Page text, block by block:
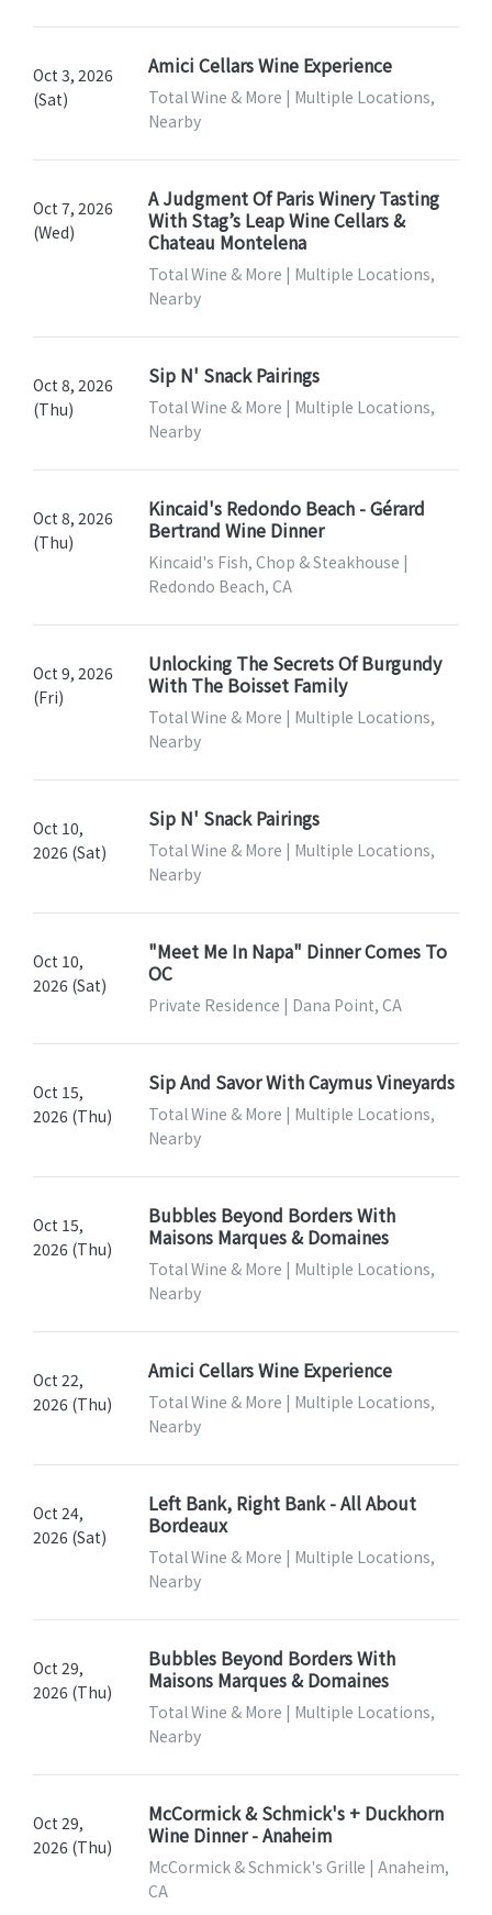
Oct 3, 2026
(Sat)
Amici Cellars Wine Experience
Total Wine & More | Multiple Locations,
Nearby
Oct 7, 2026
(Wed)
A Judgment Of Paris Winery Tasting
With Stag’s Leap Wine Cellars &
Chateau Montelena
Total Wine & More | Multiple Locations,
Nearby
Oct 8, 2026
(Thu)
Sip N' Snack Pairings
Total Wine & More | Multiple Locations,
Nearby
Oct 8, 2026
(Thu)
Kincaid's Redondo Beach - Gérard
Bertrand Wine Dinner
Kincaid's Fish, Chop & Steakhouse |
Redondo Beach, CA
Oct 9, 2026
(Fri)
Unlocking The Secrets Of Burgundy
With The Boisset Family
Total Wine & More | Multiple Locations,
Nearby
Oct 10,
2026 (Sat)
Sip N' Snack Pairings
Total Wine & More | Multiple Locations,
Nearby
Oct 10,
2026 (Sat)
"Meet Me In Napa" Dinner Comes To
OC
Private Residence | Dana Point, CA
Oct 15,
2026 (Thu)
Sip And Savor With Caymus Vineyards
Total Wine & More | Multiple Locations,
Nearby
Oct 15,
2026 (Thu)
Bubbles Beyond Borders With
Maisons Marques & Domaines
Total Wine & More | Multiple Locations,
Nearby
Oct 22,
2026 (Thu)
Amici Cellars Wine Experience
Total Wine & More | Multiple Locations,
Nearby
Oct 24,
2026 (Sat)
Left Bank, Right Bank - All About
Bordeaux
Total Wine & More | Multiple Locations,
Nearby
Oct 29,
2026 (Thu)
Bubbles Beyond Borders With
Maisons Marques & Domaines
Total Wine & More | Multiple Locations,
Nearby
Oct 29,
2026 (Thu)
McCormick & Schmick's + Duckhorn
Wine Dinner - Anaheim
McCormick & Schmick's Grille | Anaheim,
CA